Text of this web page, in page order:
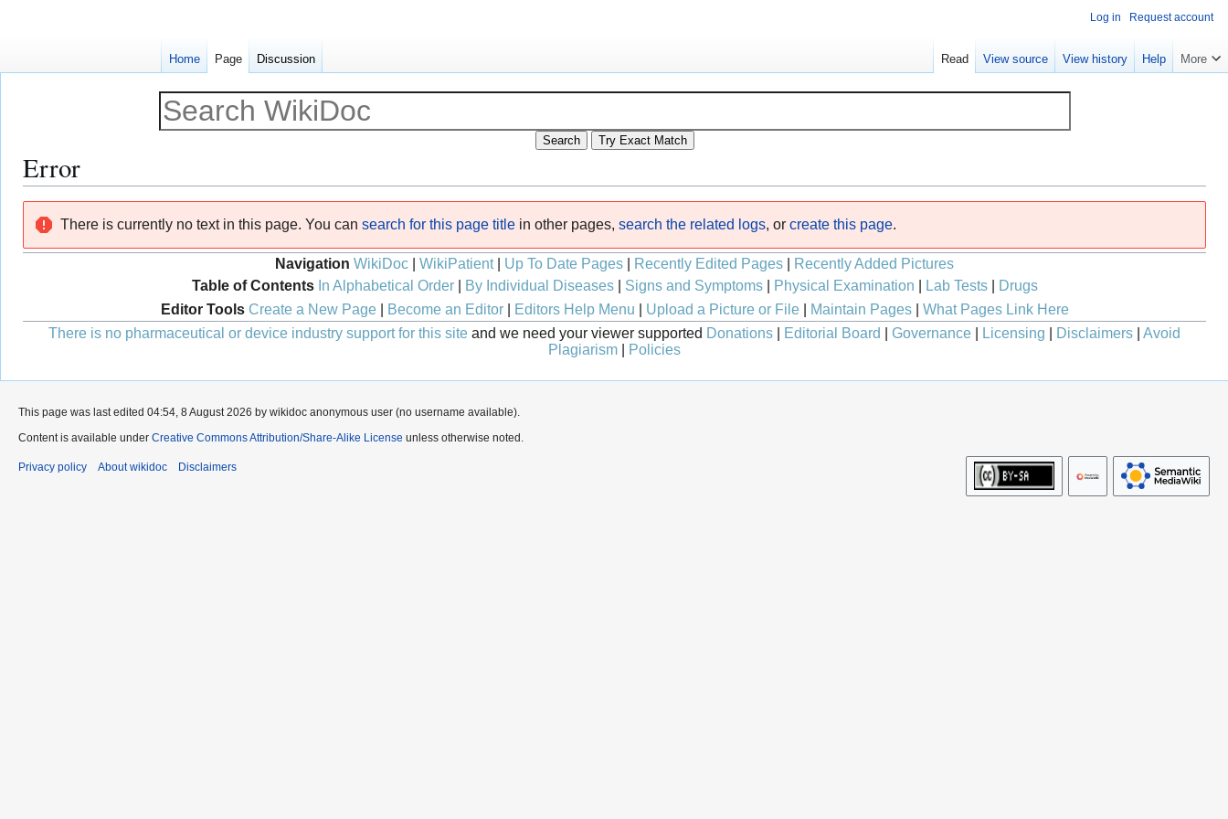
Error
navigation
search
There is currently no text in this page. You can search for this page title in other pages, search the related logs, or create this page.
Navigation WikiDoc WikiPatient| Up To Date Pages Recently Edited Pages
Recently Added Pictures
Table of Contents In Alphabetical Order| By Individual Diseases| Signs and Symptoms| Physical Examination Lab Tests|
Drugs
Editor Tools Create a New Page| Become an Editor| Editors Help Menu Upload a Picture or File| Maintain Pages| What Pages Link Here
There is no pharmaceutical or device industry support for this site and we need your viewer supported Donations Editorial Board Governance Licensing Disclaimers
Avoid
Plagiarism
Policies
Log in Request account
Home Page Discussion Read View source View history Help More
This page was last edited 04:54, 8 August 2026 by wikidoc anonymous user (no username available).
Content is available under Creative Commons Attribution/Share-Alike License unless otherwise noted.
Privacy policy About wikidoc Disclaimers